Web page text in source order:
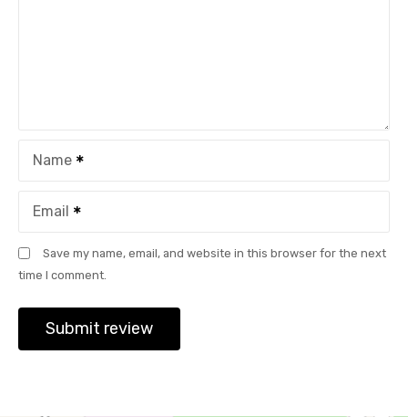
Name
Email
Save my name, email, and website in this browser for the next
time I comment.